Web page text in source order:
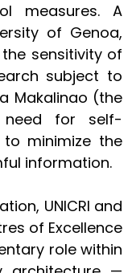
measures. A
of Genoa,
sensitivity of
subject to
Makalinao (the
need for self-
minimize the
information.
UNICRI and
of Excellence
role within